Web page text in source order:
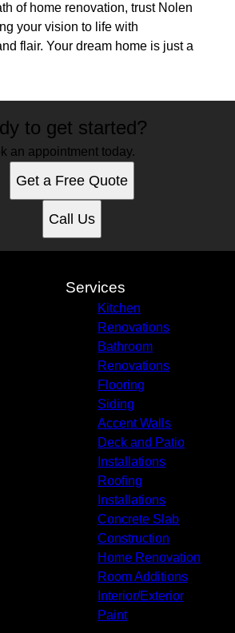
of home renovation, trust Nolen
your vision to life with
flair. Your dream home is just a
to get started?
an appointment today.
Get a Free Quote
Call Us
Services
Kitchen
Renovations
Bathroom
Renovations
Flooring
Siding
Accent Walls
Deck and Patio
Installations
Roofing
Installations
Concrete Slab
Construction
Home Renovation
Room Additions
Interior/Exterior
Paint